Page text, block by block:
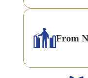
From